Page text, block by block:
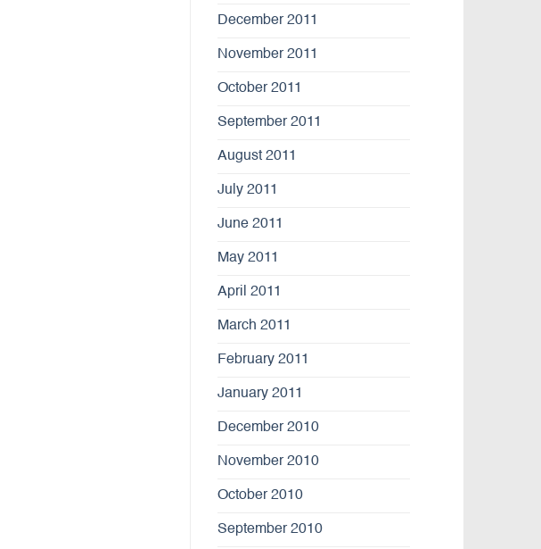
December 2011
November 2011
October 2011
September 2011
August 2011
July 2011
June 2011
May 2011
April 2011
March 2011
February 2011
January 2011
December 2010
November 2010
October 2010
September 2010